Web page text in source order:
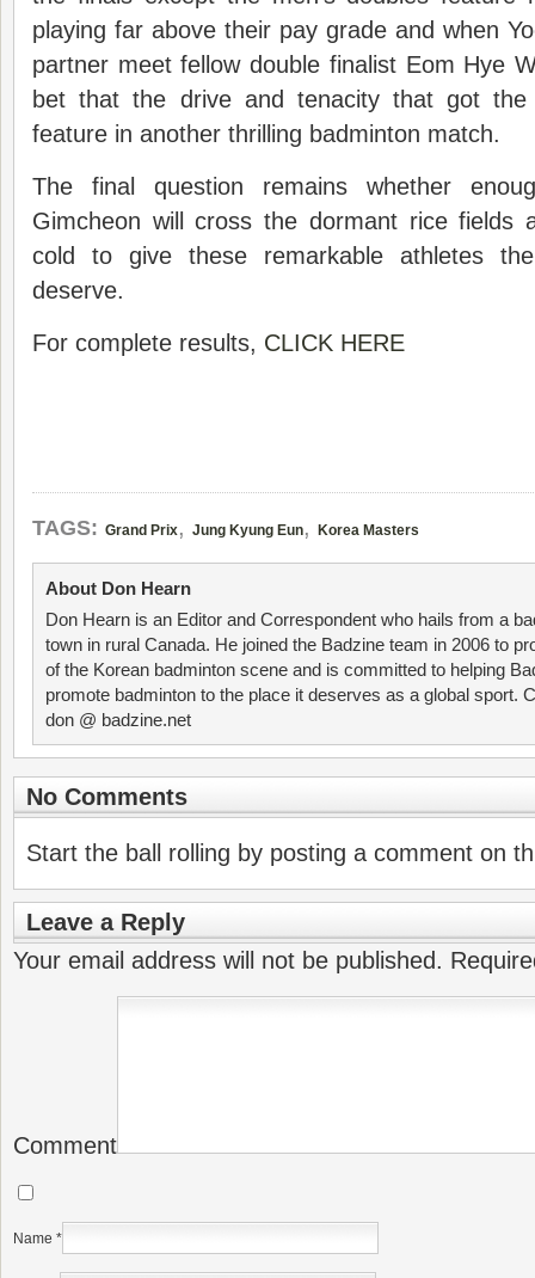
playing far above their pay grade and when
partner meet fellow double finalist Eom Hye
bet that the drive and tenacity that got the
feature in another thrilling badminton match.
The final question remains whether
Gimcheon will cross the dormant rice fields
cold to give these remarkable athletes
deserve.
For complete results, CLICK HERE
TAGS: Grand Prix, Jung Kyung Eun, Korea Masters
About Don Hearn
Don Hearn is an Editor and Correspondent who hails from a
town in rural Canada. He joined the Badzine team in 2006 to
of the Korean badminton scene and is committed to helping
promote badminton to the place it deserves as a global sport.
don @ badzine.net
No Comments
Start the ball rolling by posting a comment on
Leave a Reply
Your email address will not be published.
Comment
Name *